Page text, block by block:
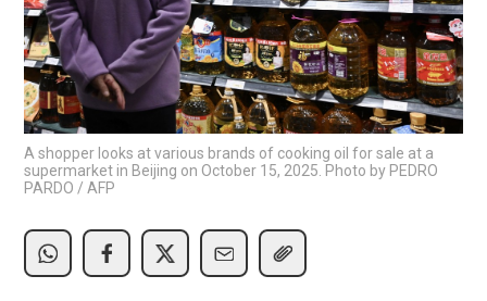
A shopper looks at various brands of cooking oil for sale at a
supermarket in Beijing on October 15, 2025. Photo by PEDRO
PARDO / AFP